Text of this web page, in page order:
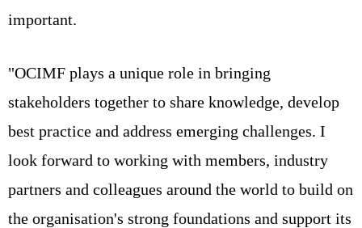
important.
"OCIMF plays a unique role in bringing
stakeholders together to share knowledge, develop
best practice and address emerging challenges. I
look forward to working with members, industry
partners and colleagues around the world to build on
the organisation's strong foundations and support its